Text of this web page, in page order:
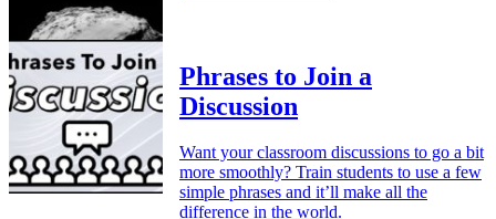
Phrases to Join a
Discussion
Want your classroom discussions to go a bit
more smoothly? Train students to use a few
simple phrases and it’ll make all the
difference in the world.